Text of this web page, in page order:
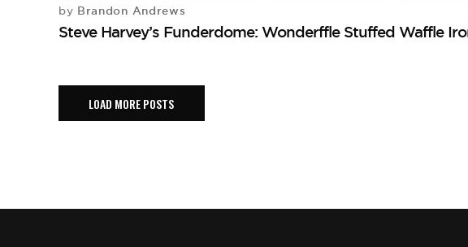
by Brandon Andrews
Steve Harvey’s Funderdome: Wonderffle Stuffed Waffle
LOAD MORE POSTS